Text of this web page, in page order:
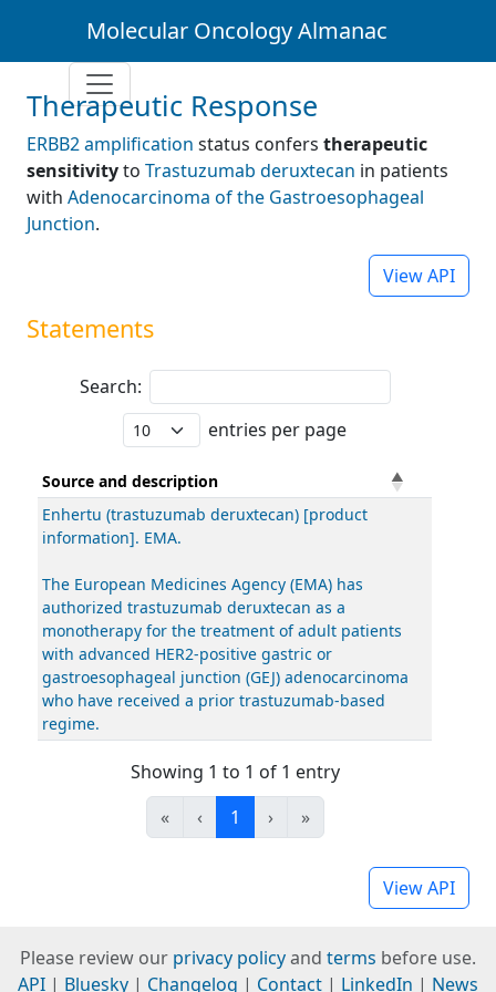
Molecular Oncology Almanac
Therapeutic Response
ERBB2 amplification status confers therapeutic
sensitivityto Trastuzumab deruxtecan in patients
with Adenocarcinoma of the Gastroesophageal
Junction.
View API
Statements
Search:
entries per page
Source and description
Enhertu (trastuzumab deruxtecan) [product
information]. EMA.
The European Medicines Agency (EMA) has
authorized trastuzumab deruxtecan as a
monotherapy for the treatment of adult patients
with advanced HER2-positive gastric or
gastroesophageal junction (GEJ) adenocarcinoma
who have received a prior trastuzumab-based
regime.
Showing 1 to 1 of 1 entry
«
‹ 1 › »
View API
Please review our privacy policyand terms before use.
API | Bluesky | Changelog | Contact | LinkedIn | News